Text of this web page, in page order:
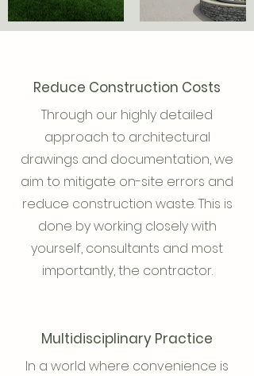
Reduce Construction Costs
Through our highly detailed
approach to architectural
drawings and documentation, we
aim to mitigate on-site errors and
reduce construction waste. This is
done by working closely with
yourself, consultants and most
importantly, the contractor.
Multidisciplinary Practice
In a world where convenience is